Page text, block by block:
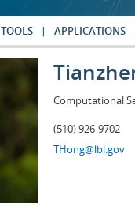
TOOLS APPLICATIONS
Computational
(510) 926-9702
THong@lbl.gov